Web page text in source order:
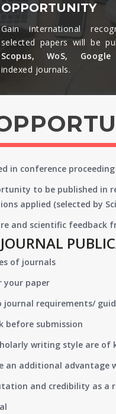
OPPORTUNITY
Gain international
selected papers will be
Scopus, WoS,
indexed journals.​
in conference
to be published in
applied (selected by
and scientific
of journals
your paper
requirements/
before submission
writing style are of
an additional
and credibility as